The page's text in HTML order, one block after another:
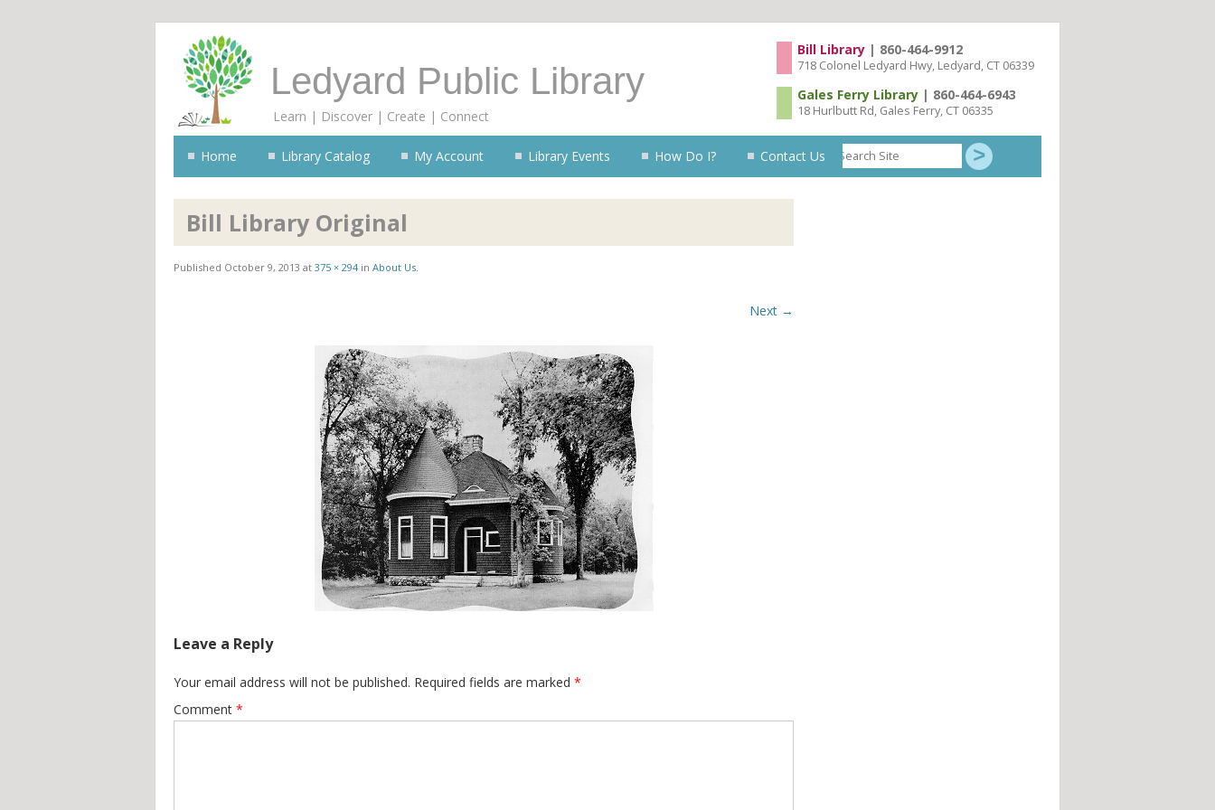
Ledyard Public Library
Learn | Discover | Create | Connect
Bill Library | 860-464-9912
718 Colonel Ledyard Hwy, Ledyard, CT 06339
Gales Ferry Library | 860-464-6943
18 Hurlbutt Rd, Gales Ferry, CT 06335
Search
Site
Skip to content
Home Library Catalog My Account Library Events How Do I? Contact Us
Bill Library Original
Published October 9, 2013 at 375 × 294in About Us.
Next →
Leave a Reply
Your email address will not be published. Required fields are marked *
Comment *